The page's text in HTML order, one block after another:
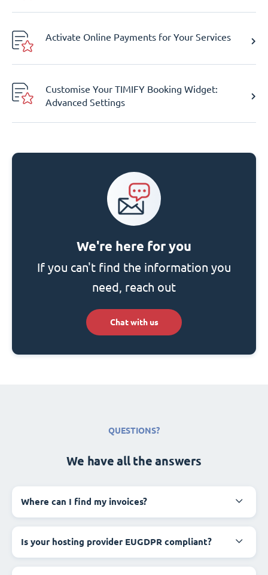
Activate Online Payments for Your Services
Customise Your TIMIFY Booking Widget:
Advanced Settings
We're here for you
If you can't find the information you
need, reach out
Chat with us
QUESTIONS?
We have all the answers
Where can I find my invoices?
Is your hosting provider EUGDPR compliant?